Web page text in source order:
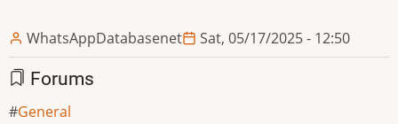
WhatsAppDatabasenet Sat, 05/17/2025 - 12:50
Forums
General